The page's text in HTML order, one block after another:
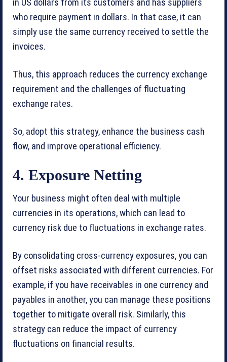
in US dollars from its customers and has suppliers
who require payment in dollars. In that case, it can
simply use the same currency received to settle the
invoices.
Thus, this approach reduces the currency exchange
requirement and the challenges of fluctuating
exchange rates.
So, adopt this strategy, enhance the business cash
flow, and improve operational efficiency.
4. Exposure Netting
Your business might often deal with multiple
currencies in its operations, which can lead to
currency risk due to fluctuations in exchange rates.
By consolidating cross-currency exposures, you can
offset risks associated with different currencies. For
example, if you have receivables in one currency and
payables in another, you can manage these positions
together to mitigate overall risk. Similarly, this
strategy can reduce the impact of currency
fluctuations on financial results.